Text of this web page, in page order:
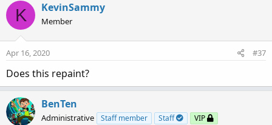
t
i
o
n
:
K KevinSammy
Member
Apr 16, 2020 #37
Does this repaint?
BenTen
Administrative Staff member Staff
VIP